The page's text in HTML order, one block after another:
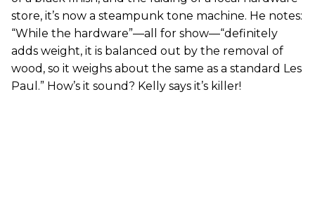
store, it’s now a steampunk tone machine. He notes:
“While the hardware”—all for show—“definitely
adds weight, it is balanced out by the removal of
wood, so it weighs about the same as a standard Les
Paul.” How’s it sound? Kelly says it’s killer!